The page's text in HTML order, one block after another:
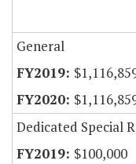
General
Dedicated Special
$100,000